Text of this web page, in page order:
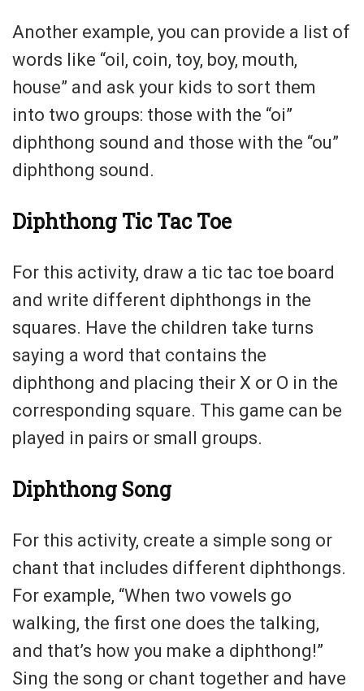
Another example, you can provide a list of
words like “oil, coin, toy, boy, mouth,
house” and ask your kids to sort them
into two groups: those with the “oi”
diphthong sound and those with the “ou”
diphthong sound.
Diphthong Tic Tac Toe
For this activity, draw a tic tac toe board
and write different diphthongs in the
squares. Have the children take turns
saying a word that contains the
diphthong and placing their X or O in the
corresponding square. This game can be
played in pairs or small groups.
Diphthong Song
For this activity, create a simple song or
chant that includes different diphthongs.
For example, “When two vowels go
walking, the first one does the talking,
and that’s how you make a diphthong!”
Sing the song or chant together and have